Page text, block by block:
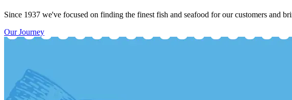
Since 1937 we've focused on finding the finest fish and seafood for our customers and
Our Journey